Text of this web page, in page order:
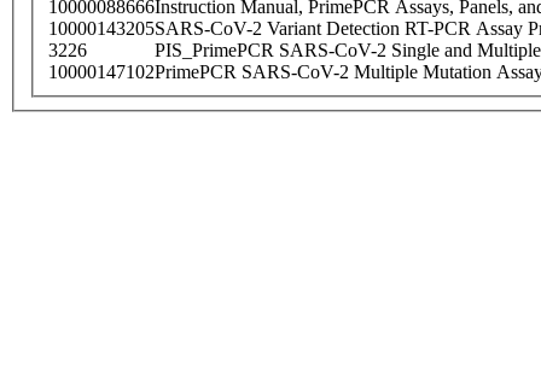
10000088666Instruction Manual, PrimePCR Assays, Panels,
10000143205SARS-CoV-2 Variant Detection RT-PCR Assay
3226
PIS_PrimePCR SARS-CoV-2 Single and
10000147102PrimePCR SARS-CoV-2 Multiple Mutation